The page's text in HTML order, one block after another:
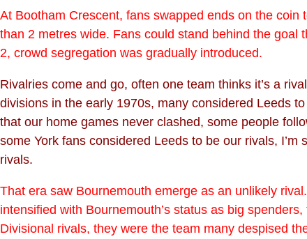
At Bootham Crescent, fans swapped ends on the
than 2 metres wide. Fans could stand behind the goal
2, crowd segregation was gradually introduced.
Rivalries come and go, often one team thinks it’s a
divisions in the early 1970s, many considered Leeds
that our home games never clashed, some people
some York fans considered Leeds to be our rivals,
rivals.
That era saw Bournemouth emerge as an unlikely
intensified with Bournemouth’s status as big
Divisional rivals, they were the team many despised